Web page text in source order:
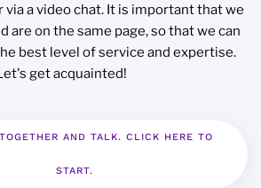
via a video chat. It is important that we
are on the same page, so that we can
best level of service and expertise.
get acquainted!
AND TALK. CLICK HERE TO
START.